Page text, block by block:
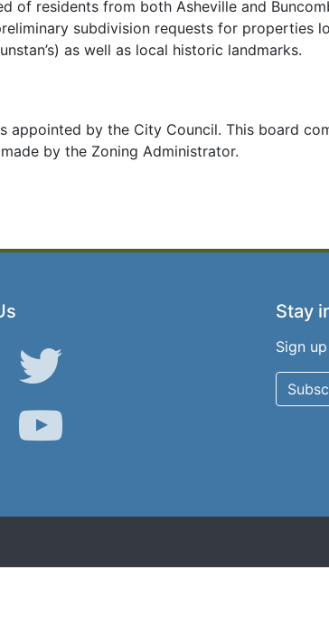
of residents from both Asheville and
subdivision requests for properties
as well as local historic landmarks.
appointed by the City Council. This board
by the Zoning Administrator.
Twitter
YouTube
Stay
Sign